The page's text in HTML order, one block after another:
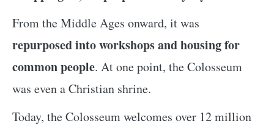
From the Middle Ages onward, it was
repurposed into workshops and housing for
common people. At one point, the Colosseum
was even a Christian shrine.
Today, the Colosseum welcomes over 12 million